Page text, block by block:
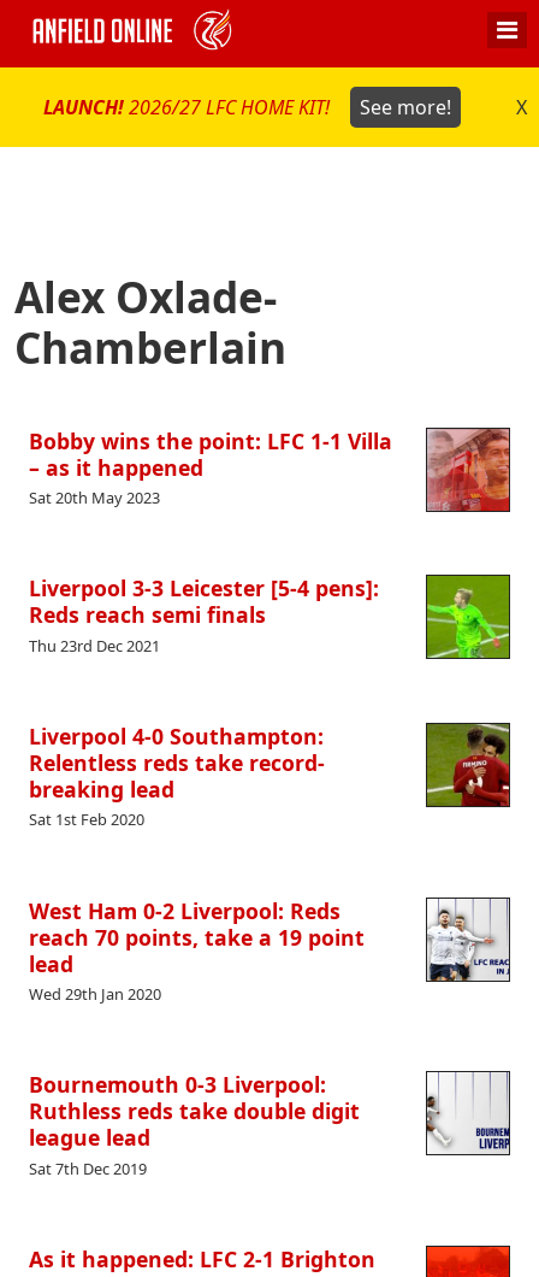
LAUNCH!2026/27 LFC HOME KIT! See more! X
Alex Oxlade-
Chamberlain
Bobby wins the point: LFC 1-1 Villa
– as it happened
Sat 20th May 2023
Liverpool 3-3 Leicester [5-4 pens]:
Reds reach semi finals
Thu 23rd Dec 2021
Liverpool 4-0 Southampton:
Relentless reds take record-
breaking lead
Sat 1st Feb 2020
West Ham 0-2 Liverpool: Reds
reach 70 points, take a 19 point
lead
Wed 29th Jan 2020
Bournemouth 0-3 Liverpool:
Ruthless reds take double digit
league lead
Sat 7th Dec 2019
As it happened: LFC 2-1 Brighton